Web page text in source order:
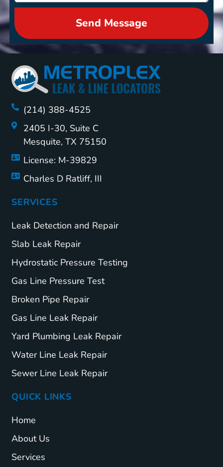
Send Message
(214) 388-4525
2405 I-30, Suite C
Mesquite, TX 75150
License: M-39829
Charles D Ratliff, III
SERVICES
Leak Detection and Repair
Slab Leak Repair
Hydrostatic Pressure Testing
Gas Line Pressure Test
Broken Pipe Repair
Gas Line Leak Repair
Yard Plumbing Leak Repair
Water Line Leak Repair
Sewer Line Leak Repair
QUICK LINKS
Home
About Us
Services